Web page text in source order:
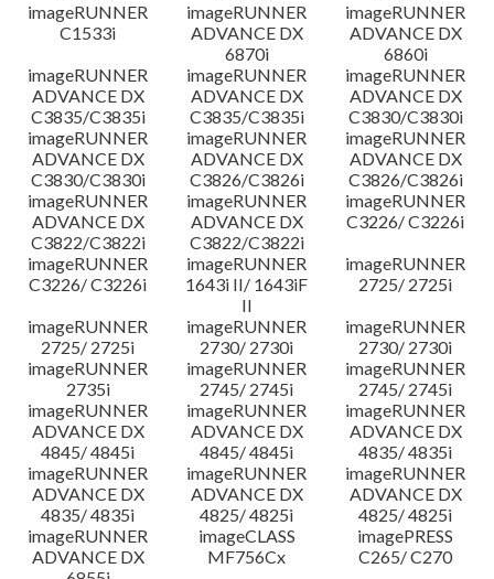
imageRUNNER
C1533i
imageRUNNER
ADVANCE DX
6870i
imageRUNNER
ADVANCE DX
6860i
imageRUNNER
ADVANCE DX
C3835/C3835i
imageRUNNER
ADVANCE DX
C3835/C3835i
imageRUNNER
ADVANCE DX
C3830/C3830i
imageRUNNER
ADVANCE DX
C3830/C3830i
imageRUNNER
ADVANCE DX
C3826/C3826i
imageRUNNER
ADVANCE DX
C3826/C3826i
imageRUNNER
ADVANCE DX
C3822/C3822i
imageRUNNER
ADVANCE DX
C3822/C3822i
imageRUNNER
C3226/ C3226i
imageRUNNER
C3226/ C3226i
imageRUNNER
1643i II/ 1643iF
II
imageRUNNER
2725/ 2725i
imageRUNNER
2725/ 2725i
imageRUNNER
2730/ 2730i
imageRUNNER
2730/ 2730i
imageRUNNER
2735i
imageRUNNER
2745/ 2745i
imageRUNNER
2745/ 2745i
imageRUNNER
ADVANCE DX
4845/ 4845i
imageRUNNER
ADVANCE DX
4845/ 4845i
imageRUNNER
ADVANCE DX
4835/ 4835i
imageRUNNER
ADVANCE DX
4835/ 4835i
imageRUNNER
ADVANCE DX
4825/ 4825i
imageRUNNER
ADVANCE DX
4825/ 4825i
imageRUNNER
ADVANCE DX
imageCLASS
MF756Cx
imagePRESS
C265/ C270